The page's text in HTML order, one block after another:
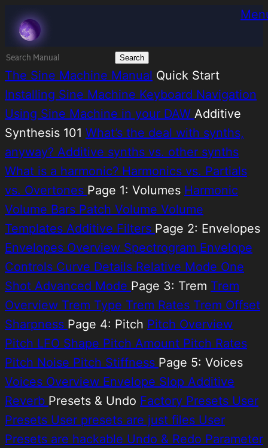
Skip
content
Melatonin
Search
for:
The Sine Machine Manual Quick Start
Installing Sine Machine Keyboard Navigation
Using Sine Machine in your DAW Additive
Synthesis 101 What’s the deal with synths,
anyway? Additive synths vs. other synths
What is a harmonic? Harmonics vs. Partials
vs. Overtones Page 1: Volumes Harmonic
Volume Bars Patch Volume Volume
Templates Additive Filters Page 2: Envelopes
Envelopes Overview Spectrogram Envelope
Controls Curve Details Relative Mode One
Shot Advanced Mode Page 3: Trem Trem
Overview Trem Type Trem Rates Trem Offset
Sharpness Page 4: Pitch Pitch Overview
Pitch LFO Shape Pitch Amount Pitch Rates
Pitch Noise Pitch Stiffness Page 5: Voices
Voices Overview Envelope Slop Additive
Reverb Presets & Undo Factory Presets User
Presets User presets are just files User
Presets are hackable Undo & Redo Parameter